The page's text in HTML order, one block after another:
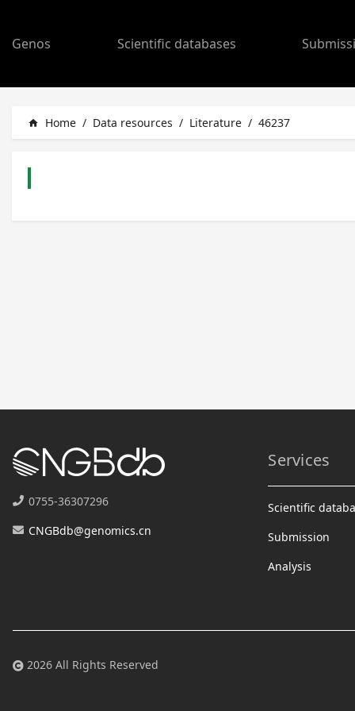
Genos Scientific databases
home Home / Data resources / Literature / 46237
0755-36307296
CNGBdb@genomics.cn
Services
Scientific
Submission
Analysis
2026 All Rights Reserved